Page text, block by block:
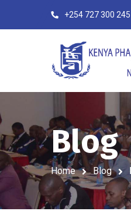
+254 727 300 245
Blog
Home Blog